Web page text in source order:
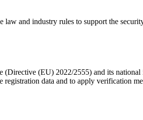
law and industry rules to support the
(EU) 2022/2555) and its
registration data and to apply verification